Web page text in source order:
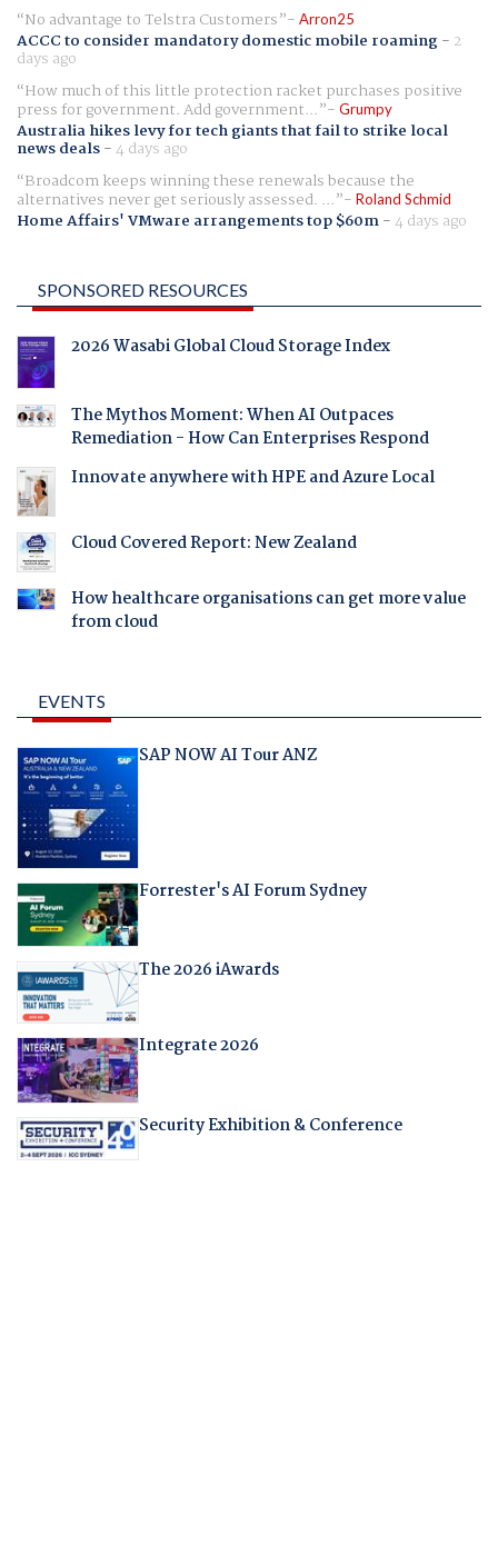
No advantage to Telstra Customers
Arron25
ACCC to consider mandatory domestic mobile roaming- 2
days ago
How much of this little protection racket purchases positive
press for government. Add government... Grumpy
Australia hikes levy for tech giants that fail to strike local
news deals-4 days ago
Broadcom keeps winning these renewals because the
alternatives never get seriously assessed. ... Roland Schmid
Home Affairs' VMware arrangements top $60m-4 days ago
SPONSORED RESOURCES
2026 Wasabi Global Cloud Storage Index
The Mythos Moment: When AI Outpaces
Remediation - How Can Enterprises Respond
Innovate anywhere with HPE and Azure Local
Cloud Covered Report: New Zealand
How healthcare organisations can get more value
from cloud
EVENTS
SAP NOW AI Tour ANZ
Forrester's AI Forum Sydney
The 2026 iAwards
Integrate 2026
Security Exhibition & Conference